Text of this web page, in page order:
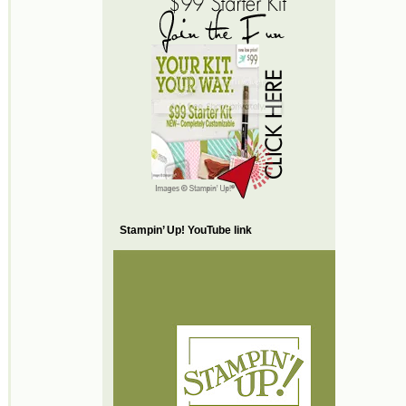
Stampin’ Up! YouTube link